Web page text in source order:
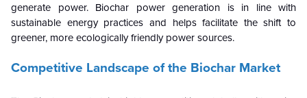
generate power. Biochar power generation is in line with
sustainable energy practices and helps facilitate the shift to
greener, more ecologically friendly power sources.
Competitive Landscape of the Biochar Market